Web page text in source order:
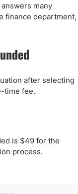
many
finance department,
after selecting
time fee.
is $49 for the
process.